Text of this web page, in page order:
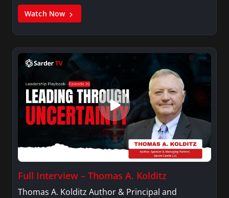
Watch Now
Full Interview – Thomas A. Kolditz
Thomas A. Kolditz Author & Principal and